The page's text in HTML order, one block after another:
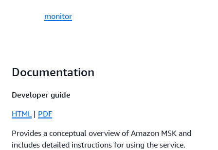
monitor
Documentation
Developer guide
HTML| PDF
Provides a conceptual overview of Amazon MSK and
includes detailed instructions for using the service.